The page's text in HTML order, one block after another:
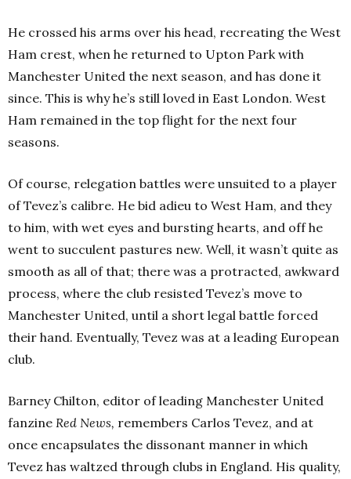
He crossed his arms over his head, recreating the West
Ham crest, when he returned to Upton Park with
Manchester United the next season, and has done it
since. This is why he’s still loved in East London. West
Ham remained in the top flight for the next four
seasons.
Of course, relegation battles were unsuited to a player
of Tevez’s calibre. He bid adieu to West Ham, and they
to him, with wet eyes and bursting hearts, and off he
went to succulent pastures new. Well, it wasn’t quite as
smooth as all of that; there was a protracted, awkward
process, where the club resisted Tevez’s move to
Manchester United, until a short legal battle forced
their hand. Eventually, Tevez was at a leading European
club.
Barney Chilton, editor of leading Manchester United
fanzine Red News, remembers Carlos Tevez, and at
once encapsulates the dissonant manner in which
Tevez has waltzed through clubs in England. His quality,